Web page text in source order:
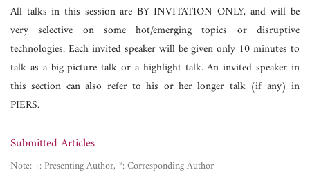
All talks in this session are BY INVITATION ONLY, and will be
very selective on some hot/emerging topics or disruptive
technologies. Each invited speaker will be given only 10 minutes to
talk as a big picture talk or a highlight talk. An invited speaker in
this section can also refer to his or her longer talk (if any) in
PIERS.
Submitted Articles
Note: +: Presenting Author, *: Corresponding Author